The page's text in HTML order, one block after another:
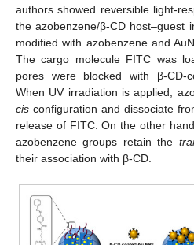
authors showed reversible light-
the azobenzene/β-CD host–guest
modified with azobenzene and
The cargo molecule FITC was
pores were blocked with β-CD-
When UV irradiation is applied,
cis configuration and dissociate
release of FITC. On the other
azobenzene groups retain the
their association with β-CD.